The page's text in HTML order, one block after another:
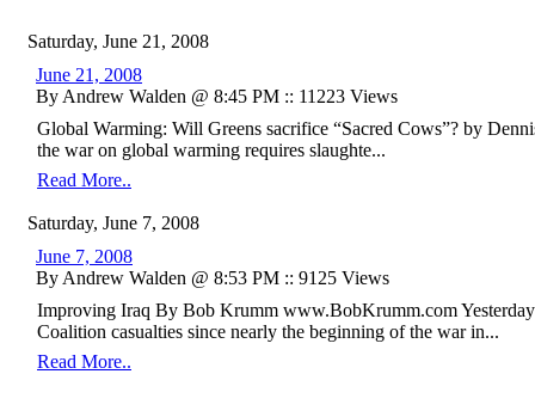
Saturday, June 21, 2008
June 21, 2008
By Andrew Walden @ 8:45 PM :: 11223 Views
Global Warming: Will Greens sacrifice “Sacred Cows”? by
the war on global warming requires slaughte...
Read More..
Saturday, June 7, 2008
June 7, 2008
By Andrew Walden @ 8:53 PM :: 9125 Views
Improving Iraq By Bob Krumm www.BobKrumm.com
Coalition casualties since nearly the beginning of the war in...
Read More..